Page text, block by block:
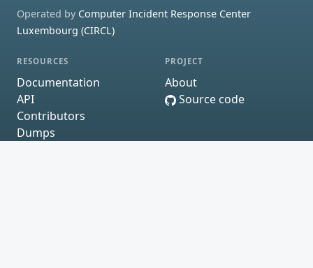
Operated by Computer Incident Response Center
Luxembourg (CIRCL)
RESOURCES
Documentation
API
Contributors
Dumps
PROJECT
About
Source code